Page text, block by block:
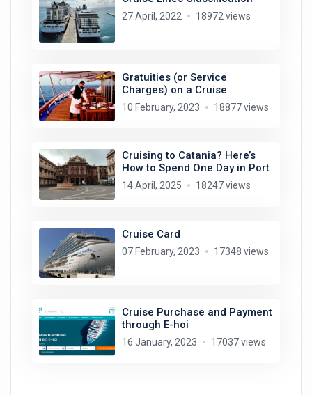
27 April, 2022 18972 views
Gratuities (or Service
Charges) on a Cruise
10 February, 2023 18877 views
Cruising to Catania? Here’s
How to Spend One Day in Port
14 April, 2025 18247 views
Cruise Card
07 February, 2023 17348 views
Cruise Purchase and Payment
through E-hoi
16 January, 2023 17037 views